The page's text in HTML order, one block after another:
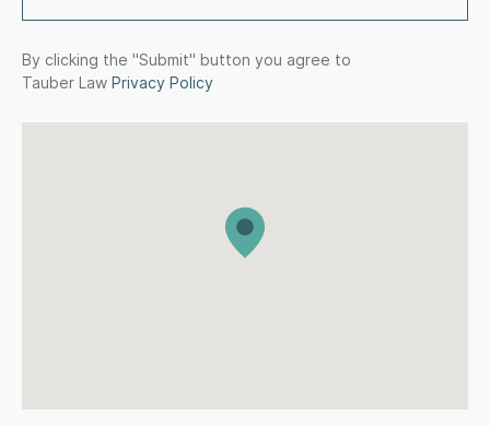
By clicking the "Submit" button you agree to
Tauber Law Privacy Policy